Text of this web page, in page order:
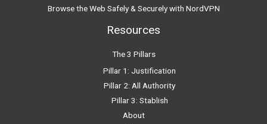
Browse the Web Safely & Securely with NordVPN
Resources
The 3 Pillars
Pillar 1: Justification
Pillar 2: All Authority
Pillar 3: Stablish
About